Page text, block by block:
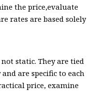
the price,evaluate
rates are based solely
not static. They are tied
are specific to each
price, examine